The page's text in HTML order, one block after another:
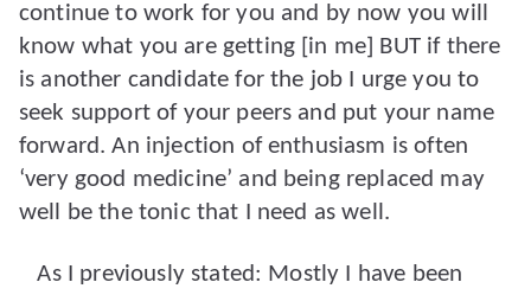
continue to work for you and by now you will
know what you are getting [in me] BUT if there
is another candidate for the job I urge you to
seek support of your peers and put your name
forward. An injection of enthusiasm is often
‘very good medicine’ and being replaced may
well be the tonic that I need as well.
As I previously stated: Mostly I have been